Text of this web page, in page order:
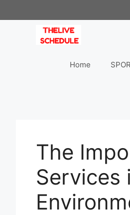
to
Home
The
Services